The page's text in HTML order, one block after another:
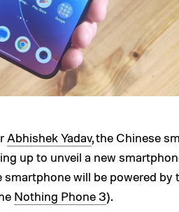
Abhishek Yadav, the Chinese
up to unveil a new
smartphone will be powered by
Nothing Phone 3).